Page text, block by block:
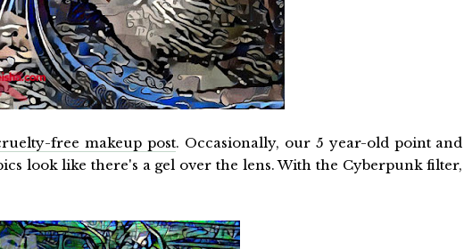
free makeup post. Occasionally, our 5 year-old point and
look like there's a gel over the lens. With the Cyberpunk filter,